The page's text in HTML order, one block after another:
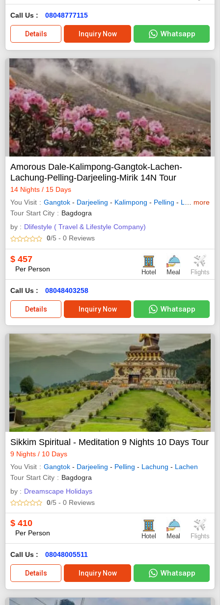
Call Us : 08048777115
Details Inquiry Now Whatsapp
Amorous Dale-Kalimpong-Gangtok-Lachen-
Lachung-Pelling-Darjeeling-Mirik 14N Tour
14 Nights / 15 Days
You Visit
Gangtok - Darjeeling - Kalimpong - Pelling - Lachung -
more
Tour Start City
Bagdogra
by : Dlifestyle ( Travel & Lifestyle Company)
0/5 - 0 Reviews
$ 457
Per Person Hotel Meal Flights
Call Us : 08048403258
Details Inquiry Now Whatsapp
Sikkim Spiritual - Meditation 9 Nights 10 Days Tour
9 Nights / 10 Days
You Visit
Gangtok - Darjeeling - Pelling - Lachung - Lachen
Tour Start City
Bagdogra
by : Dreamscape Holidays
0/5 - 0 Reviews
$ 410
Per Person Hotel Meal Flights
Call Us : 08048005511
Details Inquiry Now Whatsapp